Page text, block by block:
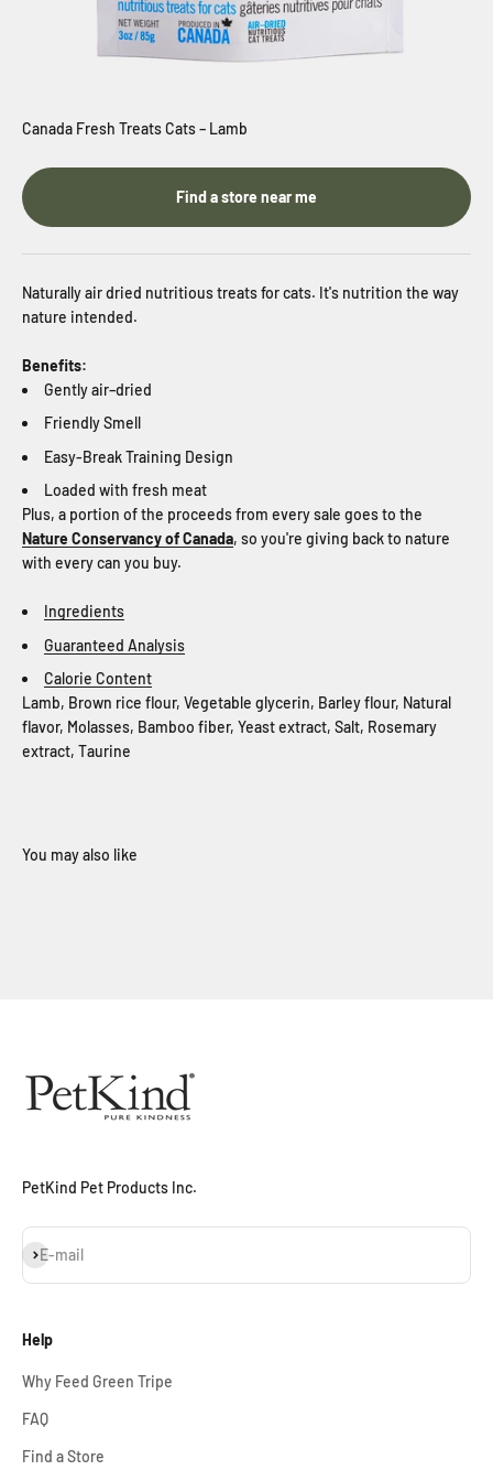
Canada Fresh Treats Cats – Lamb
Find a store near me
Naturallyair dried nutritious treats for cats. It's nutrition the way
nature intended.
Benefits:
Gently air–dried
Friendly Smell
Easy-Break Training Design
Loaded with fresh meat
Plus, a portion of the proceeds from every sale goes to the
Nature Conservancy of Canada, so you're giving back to nature
with every can you buy.
Ingredients
Guaranteed Analysis
Calorie Content
Lamb, Brown rice flour, Vegetable glycerin, Barley flour, Natural
flavor, Molasses, Bamboo fiber, Yeast extract, Salt, Rosemary
extract, Taurine
PetKind Pet Products Inc.
E-mail
Subscribe
Help
Why Feed Green Tripe
FAQ
Find a Store